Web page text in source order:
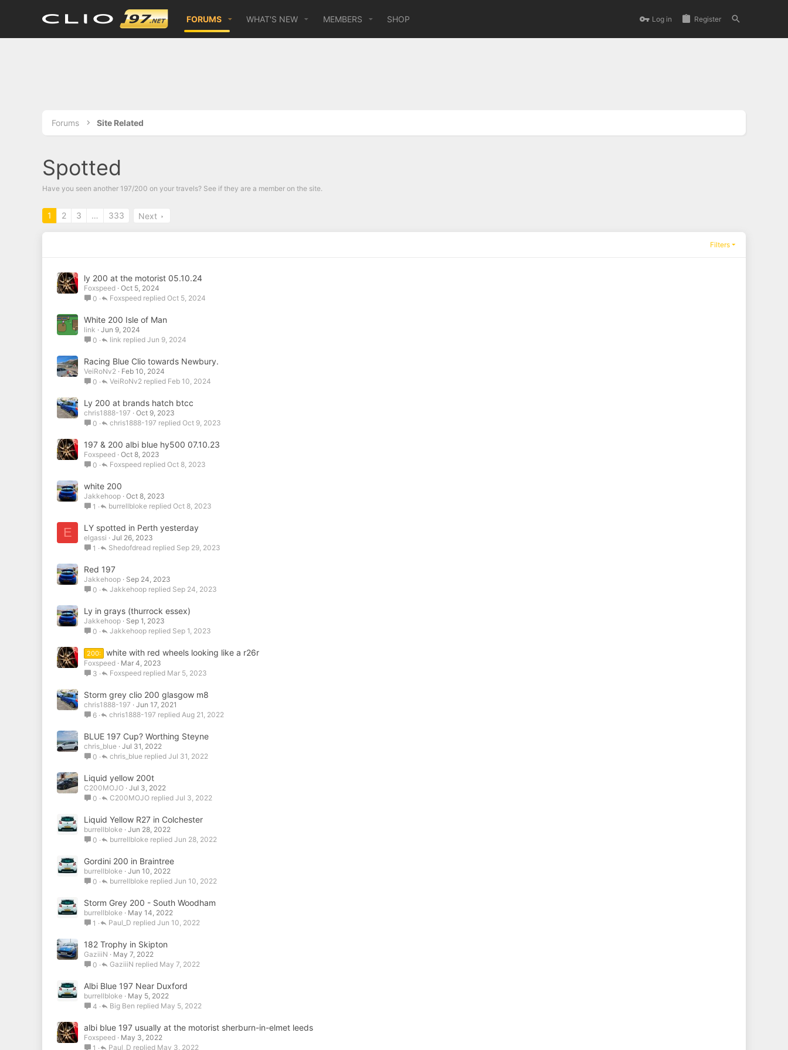
FORUMS WHAT'S NEW MEMBERS SHOP Log in Register
Forums Site Related
Spotted
Have you seen another 197/200 on your travels? See if they are a member on the site.
1 2 3 … 333 Next
Filters
ly 200 at the motorist 05.10.24
Foxspeed Oct 5, 2024
0
Oct 5, 2024
Foxspeed
White 200 Isle of Man
link
Jun 9, 2024
0
Jun 9, 2024
link
Racing Blue Clio towards Newbury.
VeiRoNv2
Feb 10, 2024
0
Feb 10, 2024
VeiRoNv2
Ly 200 at brands hatch btcc
chris1888-197
Oct 9, 2023
0
Oct 9, 2023
chris1888-197
197 & 200 albi blue hy500 07.10.23
Foxspeed Oct 8, 2023
0
Oct 8, 2023
Foxspeed
white 200
Jakkehoop Oct 8, 2023
1
Oct 8, 2023
burrellbloke
E LY spotted in Perth yesterday
elgassi
Jul 26, 2023
1
Sep 29, 2023
Shedofdread
Red 197
Jakkehoop
Sep 24, 2023
0
Sep 24, 2023
Jakkehoop
Ly in grays (thurrock essex)
Jakkehoop
Sep 1, 2023
0
Sep 1, 2023
Jakkehoop
200: white with red wheels looking like a r26r
Foxspeed
Mar 4, 2023
3
Mar 5, 2023
Foxspeed
Storm grey clio 200 glasgow m8
chris1888-197
Jun 17, 2021
6
Aug 21, 2022
chris1888-197
BLUE 197 Cup? Worthing Steyne
chris_blue Jul 31, 2022
0
Jul 31, 2022
chris_blue
Liquid yellow 200t
C200MOJO Jul 3, 2022
0
Jul 3, 2022
C200MOJO
Liquid Yellow R27 in Colchester
burrellbloke Jun 28, 2022
0
Jun 28, 2022
burrellbloke
Gordini 200 in Braintree
burrellbloke Jun 10, 2022
0
Jun 10, 2022
burrellbloke
Storm Grey 200 - South Woodham
burrellbloke
May 14, 2022
1
Jun 10, 2022
Paul_D
182 Trophy in Skipton
GaziiiN
May 7, 2022
0
May 7, 2022
GaziiiN
Albi Blue 197 Near Duxford
burrellbloke
May 5, 2022
4
May 5, 2022
Big Ben
albi blue 197 usually at the motorist sherburn-in-elmet leeds
Foxspeed
May 3, 2022
1
May 3, 2022
Paul_D